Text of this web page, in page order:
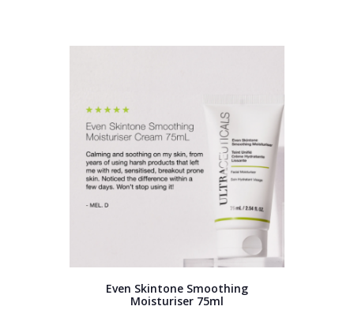
Even Skintone Smoothing
Moisturiser 75ml